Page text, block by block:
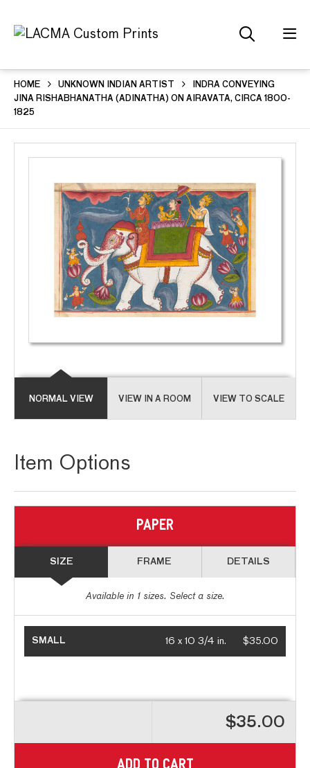
HOME UNKNOWN INDIAN ARTIST
INDRA CONVEYING
JINA RISHABHANATHA (ADINATHA) ON AIRAVATA, CIRCA 1800-
1825
NORMAL VIEW VIEW IN A ROOM VIEW TO SCALE
Item Options
PAPER
SIZE FRAME DETAILS
Available in 1sizes. Select a size.
SMALL $35.00
16 x 10 3/4 in.
$35.00